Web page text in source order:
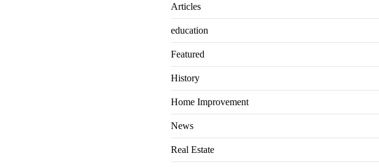
Articles
education
Featured
History
Home Improvement
News
Real Estate